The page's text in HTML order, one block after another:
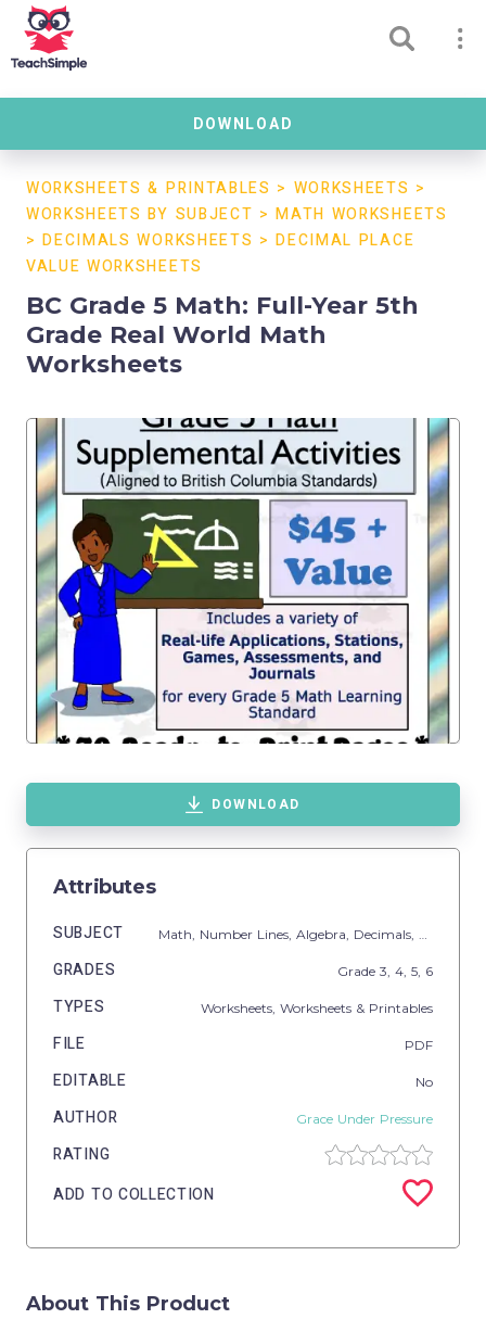
DOWNLOAD
WORKSHEETS & PRINTABLES > WORKSHEETS >
WORKSHEETS BY SUBJECT >MATH WORKSHEETS
>DECIMALS WORKSHEETS >DECIMAL PLACE
VALUE WORKSHEETS
BC Grade 5 Math: Full-Year 5th
Grade Real World Math
Worksheets
DOWNLOAD
Attributes
SUBJECT Math, Number Lines, Algebra, Decimals,
GRADES Grade 3, 4, 5, 6
TYPES Worksheets, Worksheets & Printables
FILE PDF
EDITABLE No
AUTHOR Grace Under Pressure
RATING
ADD TO COLLECTION
About This Product